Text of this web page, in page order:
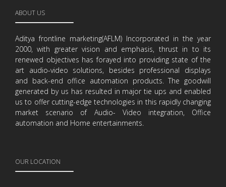
ABOUT US
Aditya frontline marketing(AFLM) Incorporated in the year
2000, with greater vision and emphasis, thrust in to its
renewed objectives has forayed into providing state of the
art audio-video solutions, besides professional displays
and back-end office automation products. The goodwill
generated by us has resulted in major tie ups and enabled
us to offer cutting-edge technologies in this rapidly changing
market scenario of Audio- Video integration, Office
automation and Home entertainments.
OUR LOCATION